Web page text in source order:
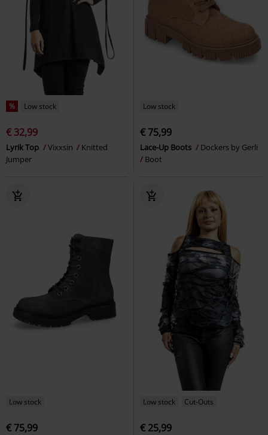
% Low stock
€ 32,99
Lyrik Top Vixxsin
Knitted
Jumper
Low stock
€ 75,99
Lace-Up Boots
Dockers by Gerli
Boot
Low stock
€ 75,99
Low stock Cut-Outs
€ 25,99